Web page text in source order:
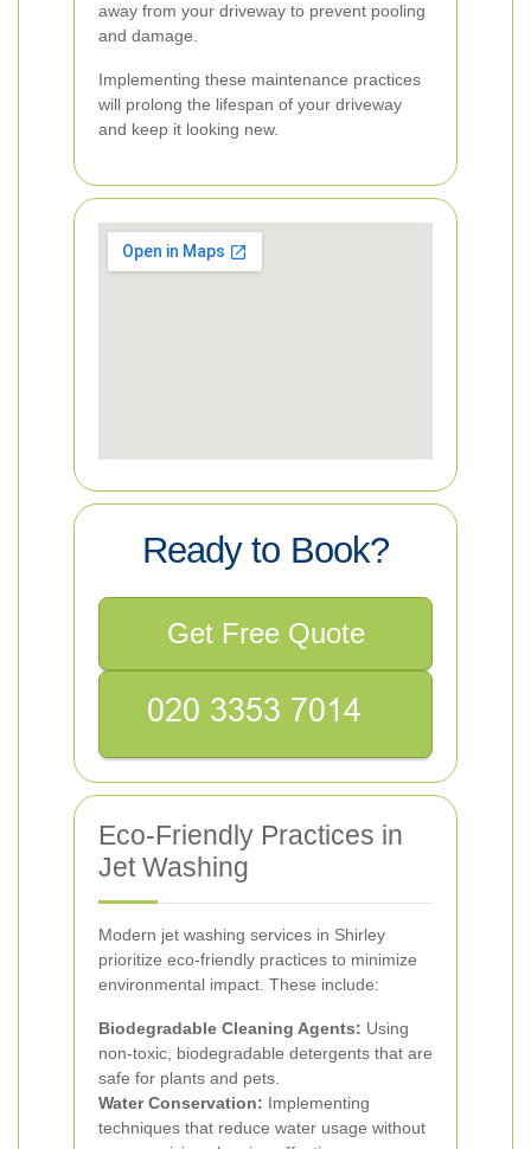
away from your driveway to prevent pooling
and damage.
Implementing these maintenance practices
will prolong the lifespan of your driveway
and keep it looking new.
Ready to Book?
Get Free Quote
Eco-Friendly Practices in
Jet Washing
Modern jet washing services in Shirley
prioritize eco-friendly practices to minimize
environmental impact. These include:
Biodegradable Cleaning Agents: Using
non-toxic, biodegradable detergents that are
safe for plants and pets.
Water Conservation: Implementing
techniques that reduce water usage without